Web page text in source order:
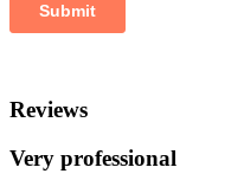
Reviews
Very professional